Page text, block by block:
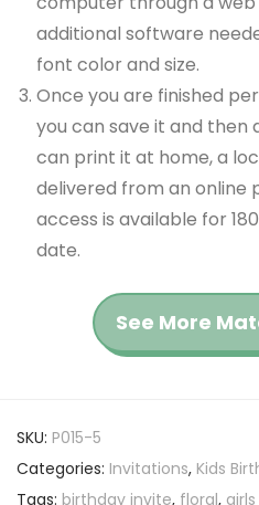
additional software
font color and size.
Once you are finished
you can save it and then
can print it at home, a
delivered from an online
access is available for
date.
See More
SKU: P015-5
Categories: Invitations, Kids
Tags: birthday invite, floral,